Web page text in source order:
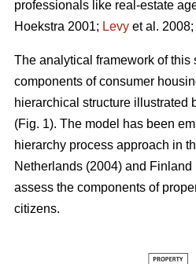
professionals like real-estate
Hoekstra 2001; Levy et al. 2008;
The analytical framework of this
components of consumer
hierarchical structure illustrated
(Fig. 1). The model has been
hierarchy process approach in
Netherlands (2004) and
assess the components of
citizens.